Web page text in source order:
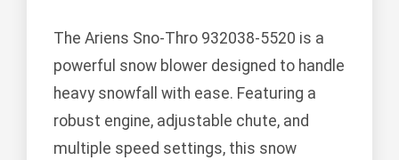
The Ariens Sno-Thro 932038-5520 is a
powerful snow blower designed to handle
heavy snowfall with ease. Featuring a
robust engine, adjustable chute, and
multiple speed settings, this snow